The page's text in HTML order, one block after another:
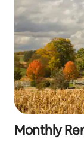
Monthly